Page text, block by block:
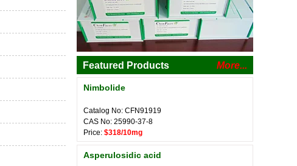
Featured Products More...
Nimbolide
Catalog No: CFN91919
CAS No: 25990-37-8
Price: $318/10mg
Asperulosidic acid